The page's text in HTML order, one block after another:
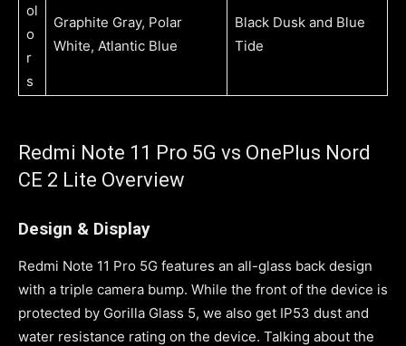
ol
o
r
s
Graphite Gray, Polar
White, Atlantic Blue
Black Dusk and Blue
Tide
Redmi Note 11 Pro 5G vs OnePlus Nord
CE 2 Lite Overview
Design & Display
Redmi Note 11 Pro 5G features an all-glass back design
with a triple camera bump. While the front of the device is
protected by Gorilla Glass 5, we also get IP53 dust and
water resistance rating on the device. Talking about the